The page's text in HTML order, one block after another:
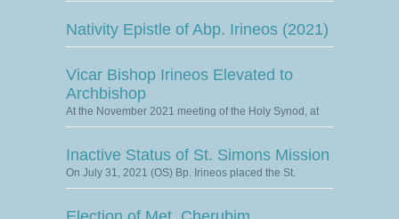
Nativity Epistle of Abp. Irineos (2021)
Vicar Bishop Irineos Elevated to
Archbishop
At the November 2021 meeting of the Holy Synod, at
Inactive Status of St. Simons Mission
On July 31, 2021 (OS) Bp. Irineos placed the St.